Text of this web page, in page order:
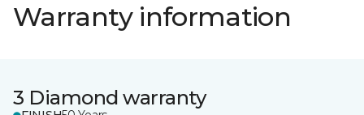
Warranty information
3 Diamond warranty